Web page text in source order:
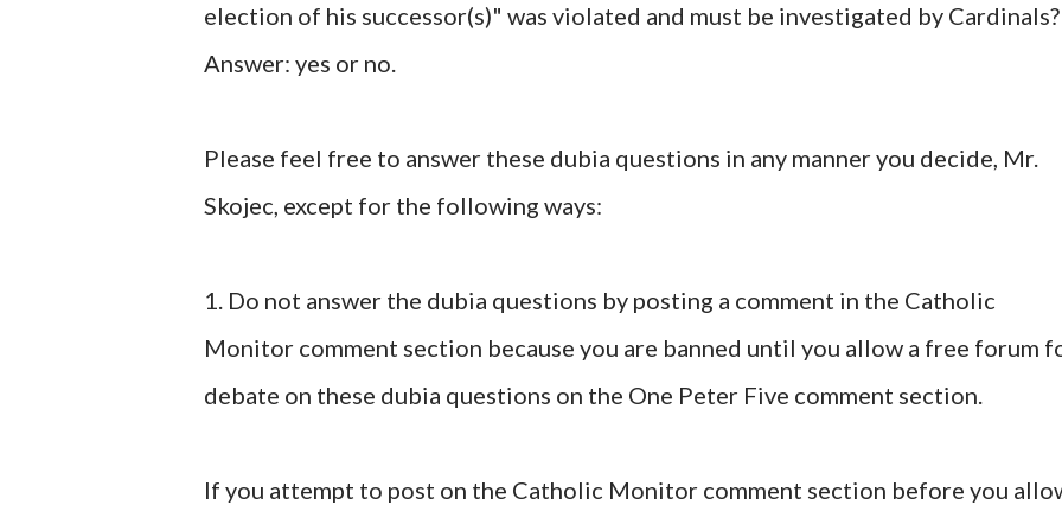
election of his successor(s)" was violated and must be investigated by Cardinals?
Answer: yes or no.
Please feel free to answer these dubia questions in any manner you decide, Mr.
Skojec, except for the following ways:
1. Do not answer the dubia questions by posting a comment in the Catholic
Monitor comment section because you are banned until you allow a free forum
debate on these dubia questions on the One Peter Five comment section.
If you attempt to post on the Catholic Monitor comment section before you